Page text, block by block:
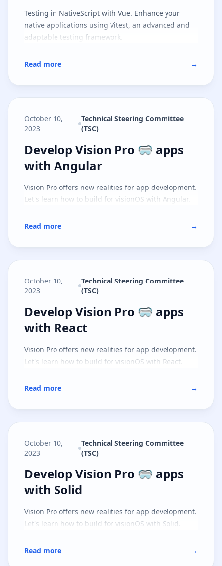
Testing in NativeScript with Vue. Enhance your
native applications using Vitest, an advanced and
adaptable testing framework.
Read more →
October 10,
2023
Technical Steering Committee
(TSC)
Develop Vision Pro 🥽 apps with
Develop Vision Pro 🥽 apps
with Angular
Vision Pro offers new realities for app development.
Let's learn how to build for visionOS with Angular.
Read more →
October 10,
2023
Technical Steering Committee
(TSC)
Develop Vision Pro 🥽 apps with
Develop Vision Pro 🥽 apps
with React
Vision Pro offers new realities for app development.
Let's learn how to build for visionOS with React.
Read more →
October 10,
2023
Technical Steering Committee
(TSC)
Develop Vision Pro 🥽 apps with
Develop Vision Pro 🥽 apps
with Solid
Vision Pro offers new realities for app development.
Let's learn how to build for visionOS with Solid.
Read more →